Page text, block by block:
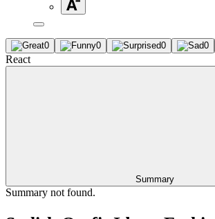
0 0 0 0
React
Summary
Summary not found.